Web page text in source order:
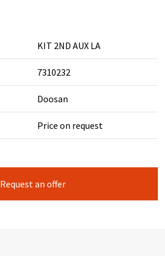
KIT 2ND AUX LA
7310232
Doosan
Price on request
Request an offer